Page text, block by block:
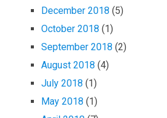
December 2018 (5)
October 2018 (1)
September 2018 (2)
August 2018 (4)
July 2018 (1)
May 2018 (1)